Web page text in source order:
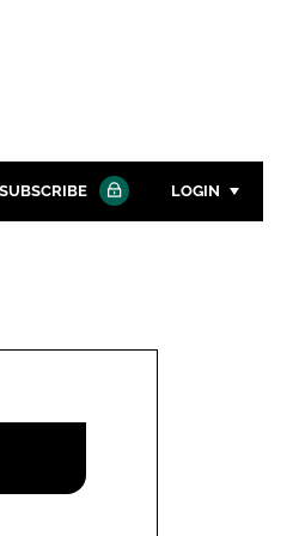
SUBSCRIBE LOGIN
me